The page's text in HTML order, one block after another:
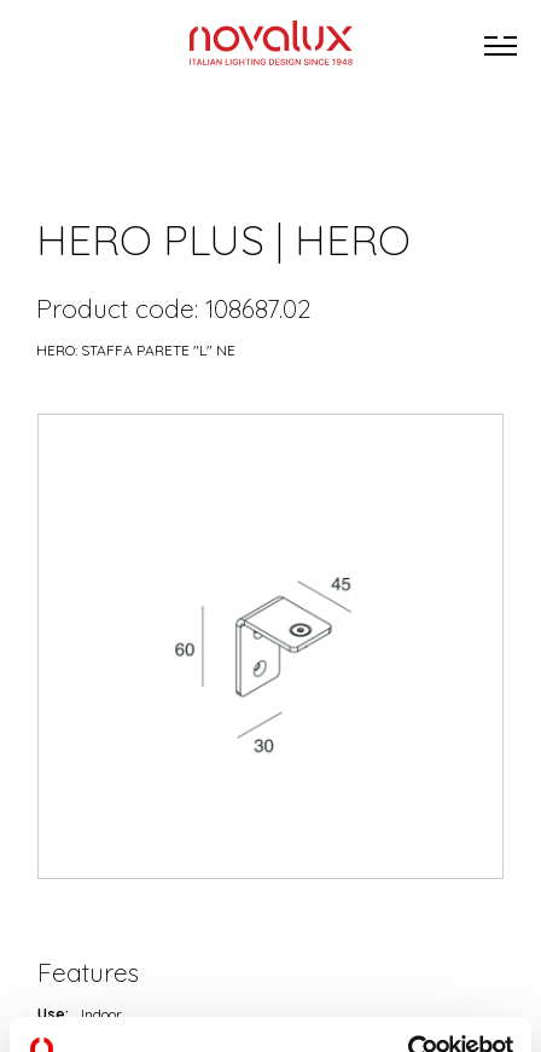
HERO PLUS | HERO
Product code: 108687.02
HERO: STAFFA PARETE "L" NE
Features
Use:
Indoor
Type of installation: